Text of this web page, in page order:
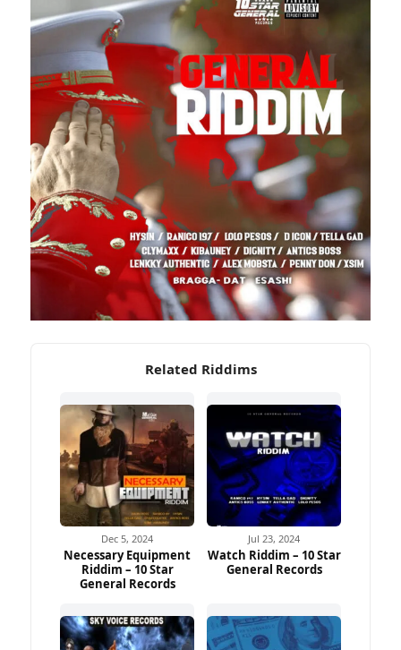
Related Riddims
Dec 5, 2024
Necessary Equipment
Riddim – 10 Star
General Records
Jul 23, 2024
Watch Riddim – 10 Star
General Records